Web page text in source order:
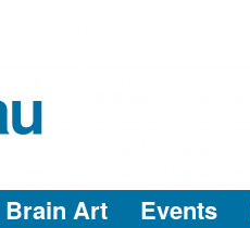
Brain Art Events